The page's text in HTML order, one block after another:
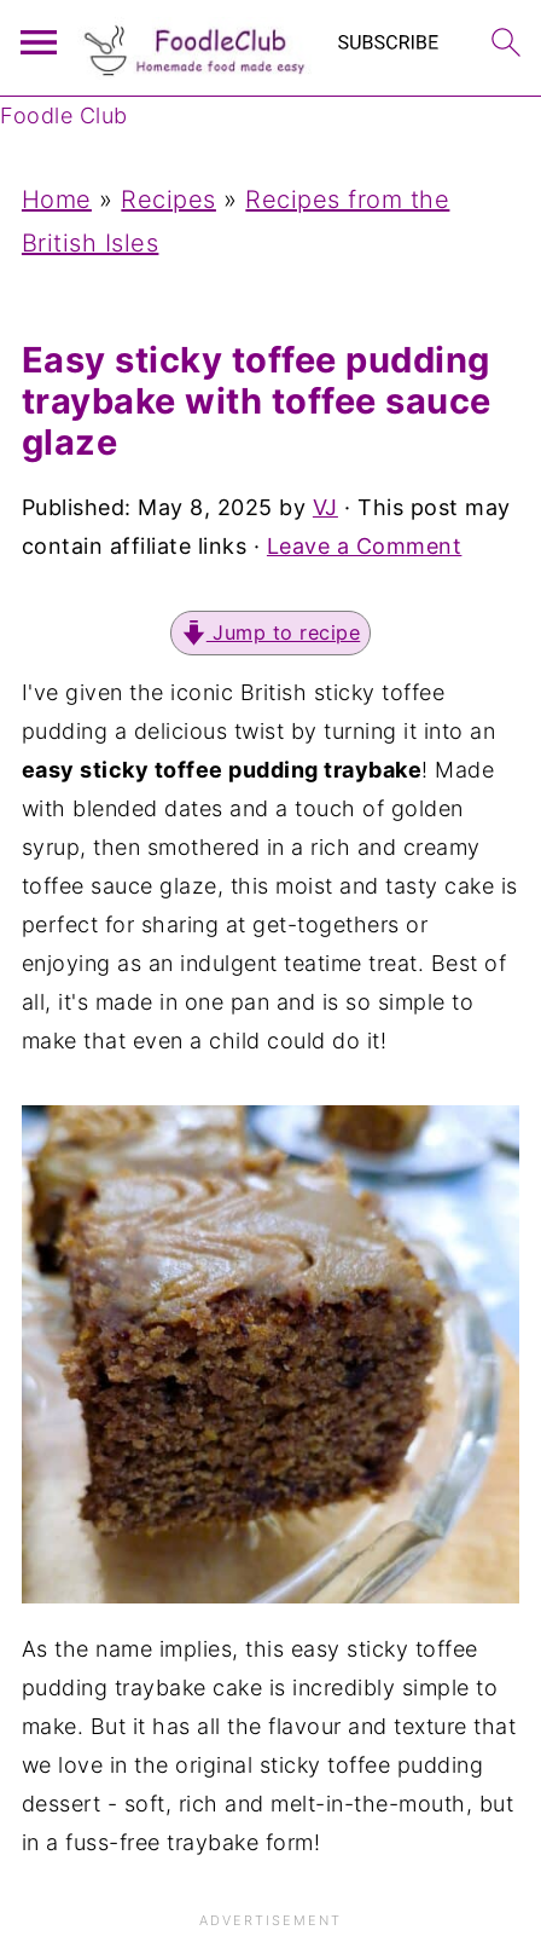
Foodle Club
Home » Recipes » Recipes from the
British Isles
Easy sticky toffee pudding
traybake with toffee sauce
glaze
Published: May 8, 2025 by VJ · This post may
contain affiliate links · Leave a Comment
Jump to recipe
I've given the iconic British sticky toffee
pudding a delicious twist by turning it into an
easy sticky toffee pudding traybake! Made
with blended dates and a touch of golden
syrup, then smothered in a rich and creamy
toffee sauce glaze, this moist and tasty cake is
perfect for sharing at get-togethers or
enjoying as an indulgent teatime treat. Best of
all, it's made in one pan and is so simple to
make that even a child could do it!
As the name implies, this easy sticky toffee
pudding traybake cake is incredibly simple to
make. But it has all the flavour and texture that
we love in the original sticky toffee pudding
dessert - soft, rich and melt-in-the-mouth, but
in a fuss-free traybake form!